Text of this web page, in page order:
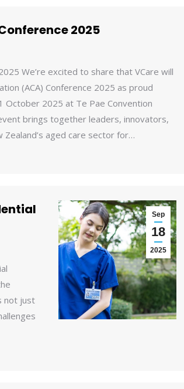
2025
We’re excited to share that VCare will
(ACA) Conference 2025 as proud
October 2025 at Te Pae Convention
brings together leaders, innovators,
aged care sector for…
not just
Sep
18
2025